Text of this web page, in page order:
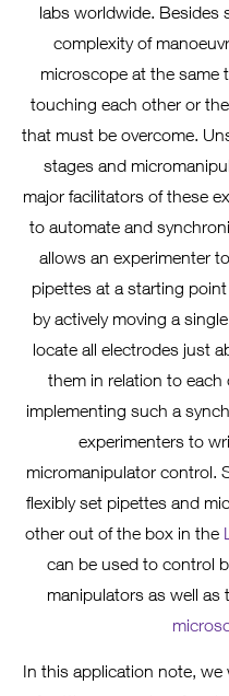
labs worldwide. Besides
complexity of
microscope at the same
touching each other or
that must be overcome.
stages and
major facilitators of these
to automate and
allows an experimenter
pipettes at a starting
by actively moving a
locate all electrodes just
them in relation to
implementing such a
experimenters to
micromanipulator control.
flexibly set pipettes and
other out of the box in the
can be used to control
manipulators as well as
In this application note,